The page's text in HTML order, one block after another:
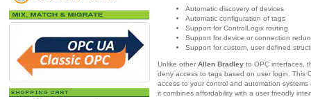
Automatic discovery of devices
Automatic configuration of tags
Support for ControlLogix routing
Support for device or connection
Support for custom, user defined
Unlike other Allen Bradley to OPC interfaces,
deny access to tags based on user login. This
access to your control and automation
it combines affordability with a user friendly